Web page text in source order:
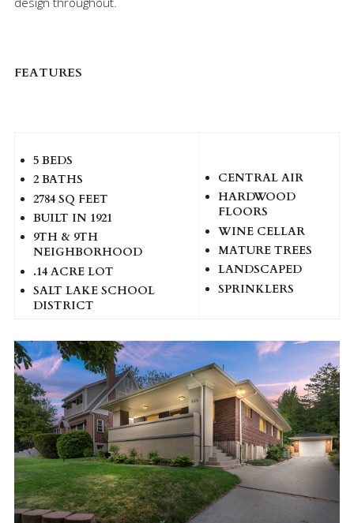
FEATURES
5 BEDS
2 BATHS
2784 SQ FEET
BUILT IN 1921
9TH & 9TH
NEIGHBORHOOD
.14 ACRE LOT
SALT LAKE SCHOOL
DISTRICT
CENTRAL AIR
HARDWOOD
FLOORS
WINE CELLAR
MATURE TREES
LANDSCAPED
SPRINKLERS